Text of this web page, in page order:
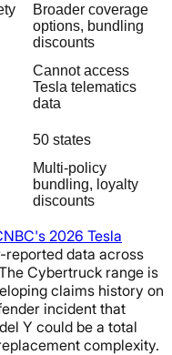
Broader coverage
options, bundling
discounts
Cannot access
Tesla telematics
data
50 states
Multi-policy
bundling, loyalty
discounts
2026 Tesla
reported data across
Cybertruck range is
claims history on
incident that
Y could be a total
complexity.